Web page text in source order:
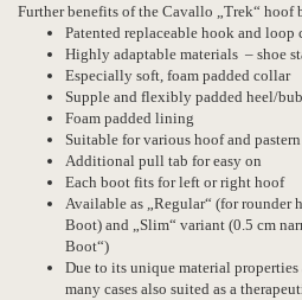
Further benefits of the Cavallo „Trek“ hoof
Patented replaceable hook and loop
Highly adaptable materials – shoe
Especially soft, foam padded collar
Supple and flexibly padded heel/
Foam padded lining
Suitable for various hoof and pastern
Additional pull tab for easy on
Each boot fits for left or right hoof
Available as „Regular“ (for rounder
Boot) and „Slim“ variant (0.5 cm
Boot“)
Due to its unique material
many cases also suited as a